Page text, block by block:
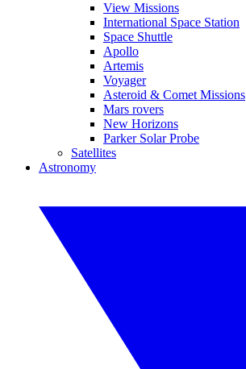
View Missions
International Space Station
Space Shuttle
Apollo
Artemis
Voyager
Asteroid & Comet Missions
Mars rovers
New Horizons
Parker Solar Probe
Satellites
Astronomy